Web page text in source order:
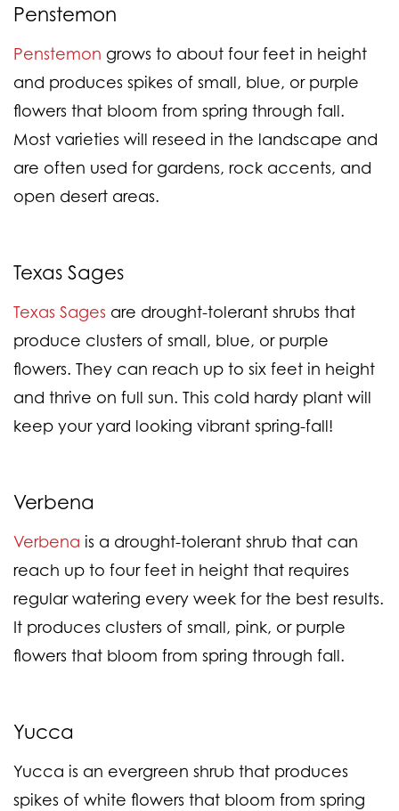
Penstemon
Penstemon grows to about four feet in height
and produces spikes of small, blue, or purple
flowers that bloom from spring through fall.
Most varieties will reseed in the landscape and
are often used for gardens, rock accents, and
open desert areas.
Texas Sages
Texas Sages are drought-tolerant shrubs that
produce clusters of small, blue, or purple
flowers. They can reach up to six feet in height
and thrive on full sun. This cold hardy plant will
keep your yard looking vibrant spring-fall!
Verbena
Verbena is a drought-tolerant shrub that can
reach up to four feet in height that requires
regular watering every week for the best results.
It produces clusters of small, pink, or purple
flowers that bloom from spring through fall.
Yucca
Yucca is an evergreen shrub that produces
spikes of white flowers that bloom from spring